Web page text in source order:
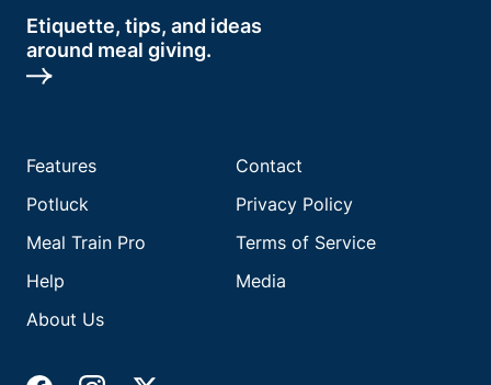
Etiquette, tips, and ideas
around meal giving.
Features
Potluck
Meal Train Pro
Help
About Us
Contact
Privacy Policy
Terms of Service
Media